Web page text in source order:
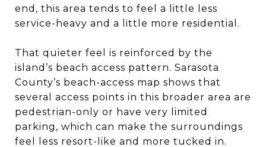
end, this area tends to feel a little less
service-heavy and a little more residential.
That quieter feel is reinforced by the
island’s beach access pattern. Sarasota
County’s beach-access map shows that
several access points in this broader area are
pedestrian-only or have very limited
parking, which can make the surroundings
feel less resort-like and more tucked in.